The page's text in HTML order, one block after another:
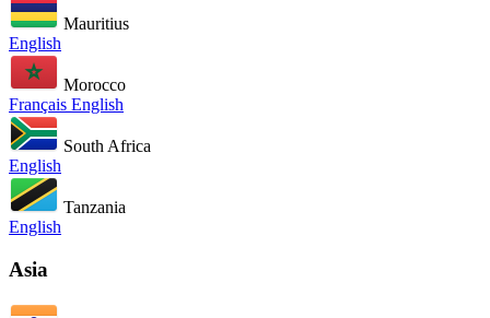
Mauritius
English
Morocco
Français English
South Africa
English
Tanzania
English
Asia